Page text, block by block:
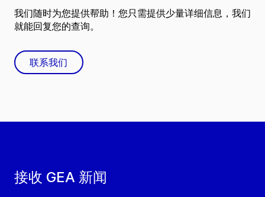
接收 GEA 新闻
我们随时为您提供帮助！您只需提供少量详细信息，我们
就能回复您的查询。
联系我们